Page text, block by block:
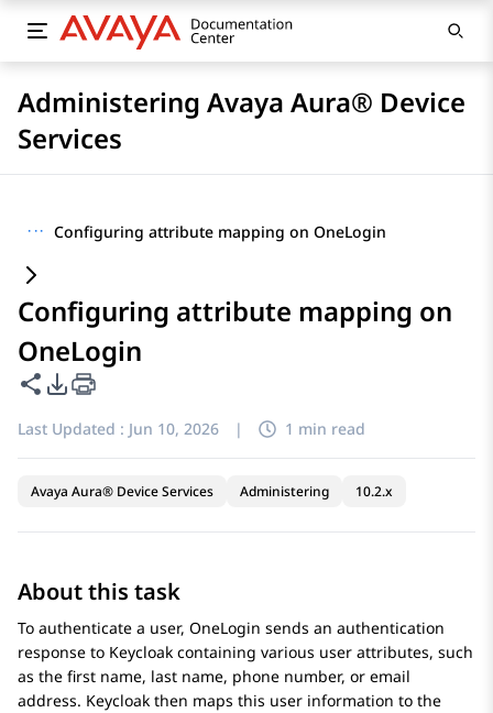
Administering Avaya Aura® Device
Services
··· Configuring attribute mapping on OneLogin
Configuring attribute mapping on
OneLogin
Share this page
PDF Export Options
Last Updated : Jun 10, 2026 | 1 min read
Avaya Aura® Device Services Administering 10.2.x
About this task
To authenticate a user, OneLogin sends an authentication
response to Keycloak containing various user attributes, such
as the first name, last name, phone number, or email
address. Keycloak then maps this user information to the